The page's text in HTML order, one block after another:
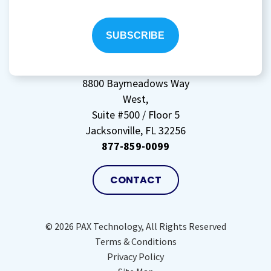
8800 Baymeadows Way
West,
Suite #500 / Floor 5
Jacksonville, FL 32256
877-859-0099
CONTACT
© 2026 PAX Technology, All Rights Reserved
Terms & Conditions
Privacy Policy